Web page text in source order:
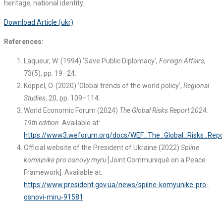
heritage, national identity.
Download Article (ukr)
References:
Laqueur, W. (1994) ‘Save Public Diplomacy’, Foreign Affairs,
73(5), pp. 19–24.
Koppel, O. (2020) ‘Global trends of the world policy’, Regional
Studies, 20, pp. 109–114.
World Economic Forum (2024) The Global Risks Report 2024.
19th edition . Available at:
https://www3.weforum.org/docs/
Official website of the President of Ukraine (2022) Spline
komiunike pro osnovy myru [Joint Communiqué on a Peace
Framework]. Available at:
https://www.president.gov.ua/news/spilne-komyunike-pro-
osnovi-miru-91581